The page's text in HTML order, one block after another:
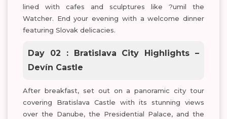
lined with cafes and sculptures like ?umil the
Watcher. End your evening with a welcome dinner
featuring Slovak delicacies.
Day 02 : Bratislava City Highlights –
Devín Castle
After breakfast, set out on a panoramic city tour
covering Bratislava Castle with its stunning views
over the Danube, the Presidential Palace, and the